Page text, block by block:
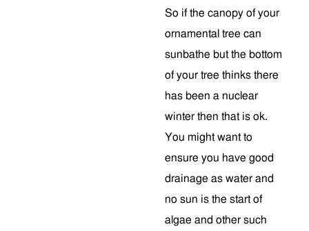
So if the canopy of your
ornamental tree can
sunbathe but the bottom
of your tree thinks there
has been a nuclear
winter then that is ok.
You might want to
ensure you have good
drainage as water and
no sun is the start of
algae and other such